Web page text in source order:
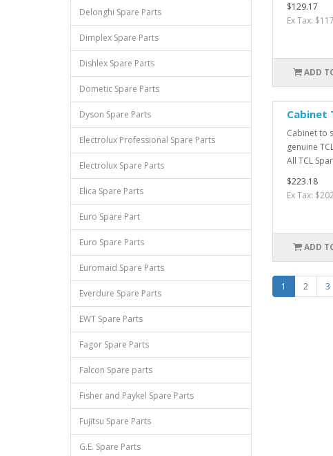
Delonghi Spare Parts
Dimplex Spare Parts
Dishlex Spare Parts
Dometic Spare Parts
Dyson Spare Parts
Electrolux Professional Spare Parts
Electrolux Spare Parts
Elica Spare Parts
Euro Spare Part
Euro Spare Parts
Euromaid Spare Parts
Everdure Spare Parts
EWT Spare Parts
Fagor Spare Parts
Falcon Spare parts
Fisher and Paykel Spare Parts
Fujitsu Spare Parts
G.E. Spare Parts
$129.17
Ex Tax:
ADD
Cabinet
Cabinet to
genuine
All TCL
$223.18
Ex Tax:
ADD
1 2 3